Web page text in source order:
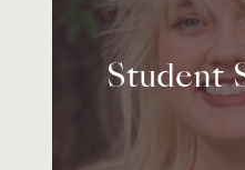
Student